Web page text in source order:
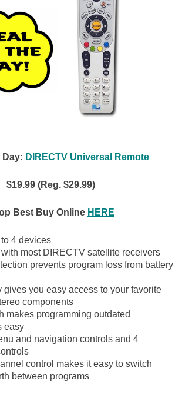
Day: DIRECTV Universal Remote
$19.99 (Reg. $29.99)
Best Buy Online HERE
4 devices
most DIRECTV satellite receivers
prevents program loss from battery
gives you easy access to your favorite
components
makes programming outdated
easy
and navigation controls and 4
control makes it easy to switch
between programs